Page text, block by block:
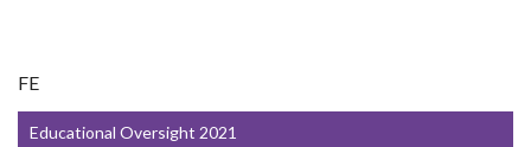
FE
Educational Oversight 2021